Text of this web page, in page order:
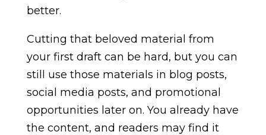
better.
Cutting that beloved material from
your first draft can be hard, but you can
still use those materials in blog posts,
social media posts, and promotional
opportunities later on. You already have
the content, and readers may find it